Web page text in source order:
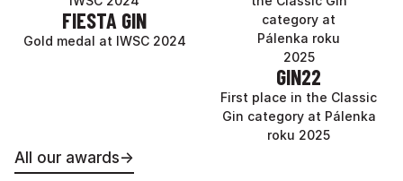
FIESTA GIN
Gold medal at IWSC 2024
GIN22
First place in the Classic
Gin category at Pálenka
roku 2025
All our awards→